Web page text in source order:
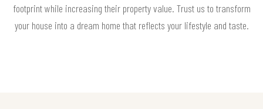
footprint while increasing their property value. Trust us to transform
your house into a dream home that reflects your lifestyle and taste.